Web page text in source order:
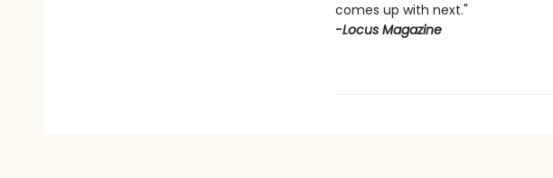
comes up with next."
-Locus Magazine